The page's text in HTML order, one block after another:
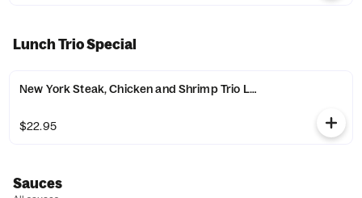
Lunch Trio Special
New York Steak, Chicken and Shrimp Trio Lunch Special
$22.95
Sauces